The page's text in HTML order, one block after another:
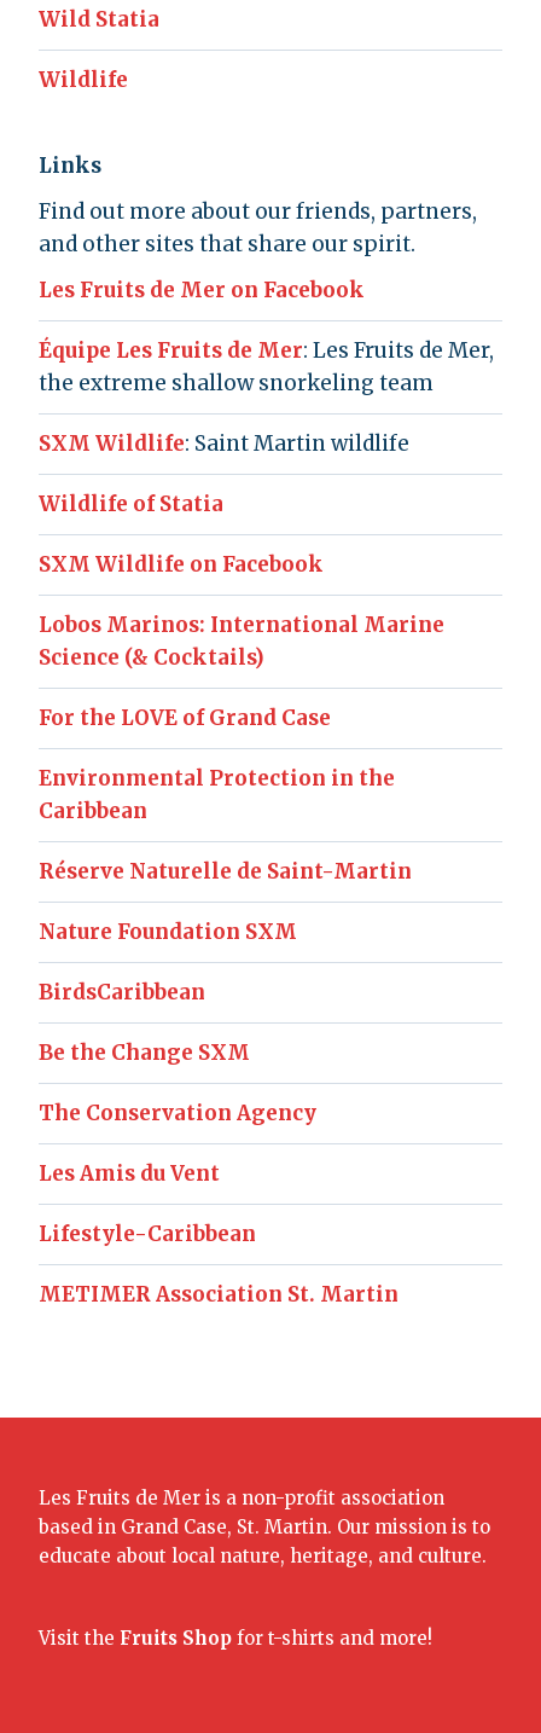
Wild Statia
Wildlife
Links
Find out more about our friends, partners,
and other sites that share our spirit.
Les Fruits de Mer on Facebook
Équipe Les Fruits de Mer: Les Fruits de Mer,
the extreme shallow snorkeling team
SXM Wildlife: Saint Martin wildlife
Wildlife of Statia
SXM Wildlife on Facebook
Lobos Marinos: International Marine
Science (& Cocktails)
For the LOVE of Grand Case
Environmental Protection in the
Caribbean
Réserve Naturelle de Saint-Martin
Nature Foundation SXM
BirdsCaribbean
Be the Change SXM
The Conservation Agency
Les Amis du Vent
Lifestyle-Caribbean
METIMER Association St. Martin
Les Fruits de Mer is a non-profit association
based in Grand Case, St. Martin. Our mission is to
educate about local nature, heritage, and culture.
Visit the Fruits Shop for t-shirts and more!